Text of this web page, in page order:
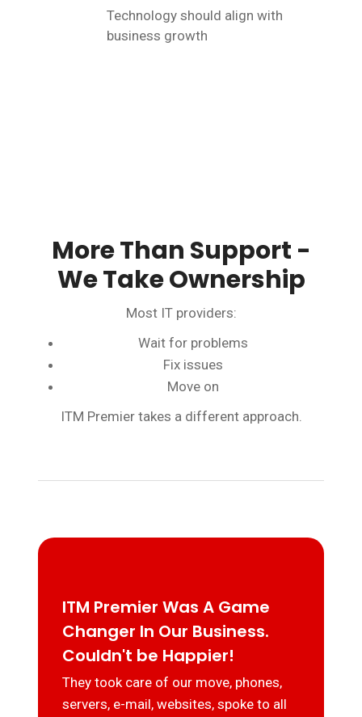
Technology should align with
business growth
More Than Support -
We Take Ownership
Most IT providers:
Wait for problems
Fix issues
Move on
ITM Premier takes a different approach.
ITM Premier Was A Game
Changer In Our Business.
Couldn't be Happier!
They took care of our move, phones,
servers, e-mail, websites, spoke to all